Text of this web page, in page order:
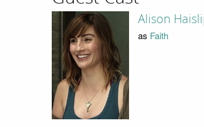
Alison
as Faith